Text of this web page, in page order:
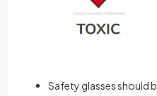
Safety glasses should